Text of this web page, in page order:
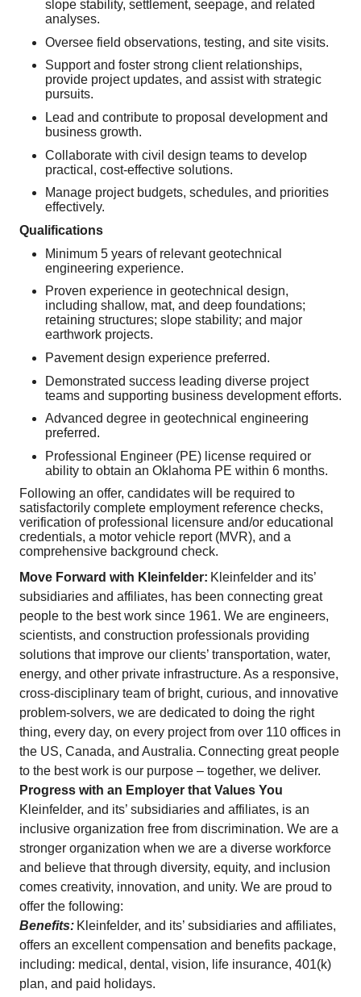
slope stability, settlement, seepage, and related
analyses.
Oversee field observations, testing, and site visits.
Support and foster strong client relationships,
provide project updates, and assist with strategic
pursuits.
Lead and contribute to proposal development and
business growth.
Collaborate with civil design teams to develop
practical, cost‑effective solutions.
Manage project budgets, schedules, and priorities
effectively.
Qualifications
Minimum 5 years of relevant geotechnical
engineering experience.
Proven experience in geotechnical design,
including shallow, mat, and deep foundations;
retaining structures; slope stability; and major
earthwork projects.
Pavement design experience preferred.
Demonstrated success leading diverse project
teams and supporting business development efforts.
Advanced degree in geotechnical engineering
preferred.
Professional Engineer (PE) license required or
ability to obtain an Oklahoma PE within 6 months.
Following an offer, candidates will be required to
satisfactorily complete employment reference checks,
verification of professional licensure and/or educational
credentials, a motor vehicle report (MVR), and a
comprehensive background check.
Move Forward with Kleinfelder: Kleinfelder and its’
subsidiaries and affiliates, has been connecting great
people to the best work since 1961. We are engineers,
scientists, and construction professionals providing
solutions that improve our clients’ transportation, water,
energy, and other private infrastructure. As a responsive,
cross-disciplinary team of bright, curious, and innovative
problem-solvers, we are dedicated to doing the right
thing, every day, on every project from over 110 offices in
the US, Canada, and Australia. Connecting great people
to the best work is our purpose – together, we deliver.
Progress with an Employer that Values You
Kleinfelder, and its’ subsidiaries and affiliates, is an
inclusive organization free from discrimination. We are a
stronger organization when we are a diverse workforce
and believe that through diversity, equity, and inclusion
comes creativity, innovation, and unity. We are proud to
offer the following:
Benefits: Kleinfelder, and its’ subsidiaries and affiliates,
offers an excellent compensation and benefits package,
including: medical, dental, vision, life insurance, 401(k)
plan, and paid holidays.